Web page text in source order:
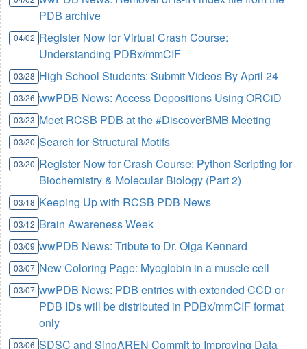
PDB archive
04/02 Register Now for Virtual Crash Course:
Understanding PDBx/mmCIF
03/28 High School Students: Submit Videos By April 24
03/26 wwPDB News: Access Depositions Using ORCiD
03/23 Meet RCSB PDB at the #DiscoverBMB Meeting
03/20 Search for Structural Motifs
03/20 Register Now for Crash Course: Python Scripting for
Biochemistry & Molecular Biology (Part 2)
03/18 Keeping Up with RCSB PDB News
03/12 Brain Awareness Week
03/09 wwPDB News: Tribute to Dr. Olga Kennard
03/07 New Coloring Page: Myoglobin in a muscle cell
03/07 wwPDB News: PDB entries with extended CCD or
PDB IDs will be distributed in PDBx/mmCIF format
only
03/06 SDSC and SingAREN Commit to Improving Data